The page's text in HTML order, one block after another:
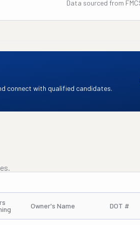
Data sourced from
connect with qualified candidates.
Owner's Name DOT #